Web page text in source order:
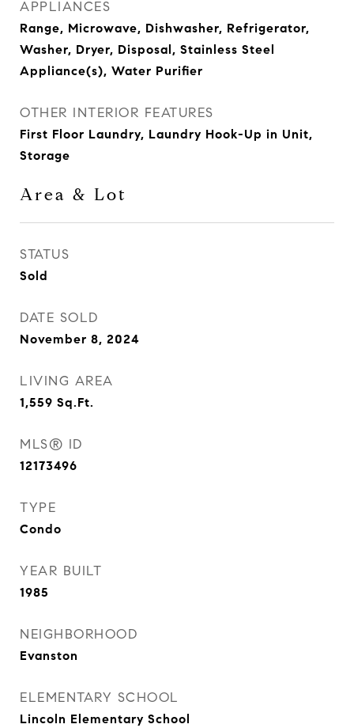
APPLIANCES
Range, Microwave, Dishwasher, Refrigerator,
Washer, Dryer, Disposal, Stainless Steel
Appliance(s), Water Purifier
OTHER INTERIOR FEATURES
First Floor Laundry, Laundry Hook-Up in Unit,
Storage
Area & Lot
STATUS
Sold
DATE SOLD
November 8, 2024
LIVING AREA
1,559 Sq.Ft.
MLS® ID
12173496
TYPE
Condo
YEAR BUILT
1985
NEIGHBORHOOD
Evanston
ELEMENTARY SCHOOL
Lincoln Elementary School